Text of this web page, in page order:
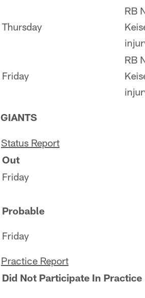
Thursday
RB
Friday
RB
GIANTS
Status Report
Out
Friday
Probable
Friday
Practice Report
Did Not Participate In Practice